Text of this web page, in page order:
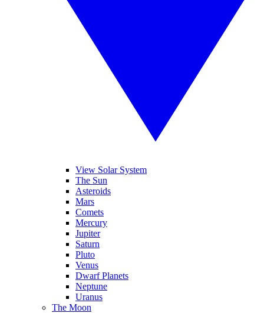
View Solar System
The Sun
Asteroids
Mars
Comets
Mercury
Jupiter
Saturn
Pluto
Venus
Dwarf Planets
Neptune
Uranus
The Moon